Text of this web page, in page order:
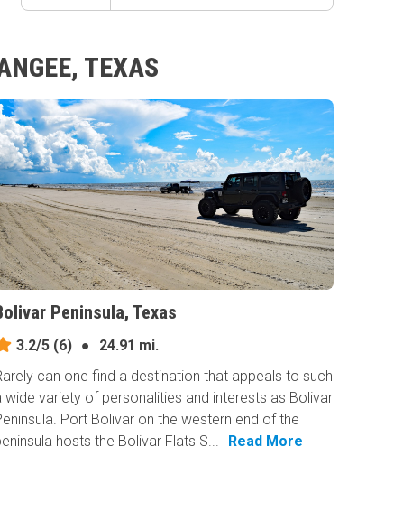
TEXAS
Peninsula, Texas
3.2/5 (6) ●
24.91 mi.
can one find a destination that appeals to such
wide variety of personalities and interests as Bolivar
Port Bolivar on the western end of the
hosts the Bolivar Flats S...
Read More